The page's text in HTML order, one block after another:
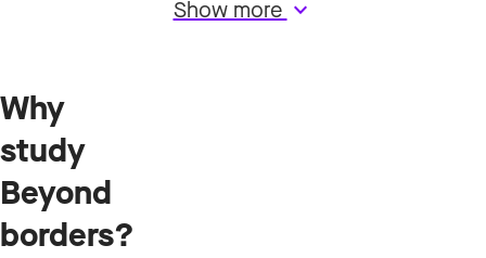
Show morekeyboard_arrow_down
Why
study
Beyond
borders?